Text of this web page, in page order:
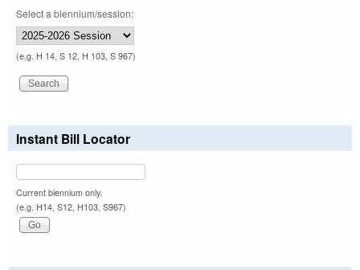
Select a biennium/session:
(e.g. H 14, S 12, H 103, S 967)
Instant Bill Locator
Current biennium only.
(e.g. H14, S12, H103, S967)